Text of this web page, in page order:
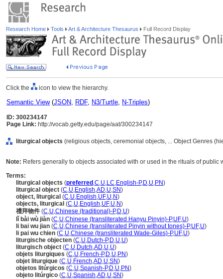
Research Home Tools Art & Architecture Thesaurus Full Record Display
Click the icon to view the hierarchy.
Semantic View(JSON, RDF, N3/Turtle, N-Triples)
ID: 300234147
Page Link: http://vocab.getty.edu/page/aat/300234147
liturgical objects (religious objects, ceremonial objects, ... Object Genres
Note: Refers generally to objects associated with or used in the rituals of
Terms:
liturgical objects (preferred ,C,U,LC,English-P,D,U,PN)
liturgical object (C,U,English,AD,U,SN)
object, liturgical (C,U,English,UF,U,N)
objects, liturgical (C,U,English,UF,U,N)
禮拜物件 (C,U,Chinese (traditional)-P,D,U)
lǐ bài wù jiàn (C,U,Chinese (transliterated Hanyu Pinyin)-P,UF,U)
li bai wu jian (C,U,Chinese (transliterated Pinyin without tones)-P,UF,U)
li pai wu chien (C,U,Chinese (transliterated Wade-Giles)-P,UF,U)
liturgische objecten (C,U,Dutch-P,D,U,U)
liturgisch object (C,U,Dutch,AD,U,U)
objets liturgiques (C,U,French-P,D,U,PN)
objet liturgique (C,U,French,AD,U,SN)
objetos litúrgicos (C,U,Spanish-P,D,U,PN)
objeto litúrgico (C,U,Spanish,AD,U,SN)